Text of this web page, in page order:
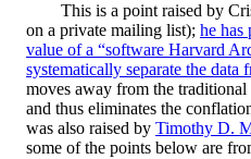
This is a point raised by Crispin Cowan (on 2014-10-03
on a private mailing list); he has
value of a “software Harvard
systematically separate the data
moves away from the
and thus eliminates the
was also raised by Timothy D.
some of the points below are